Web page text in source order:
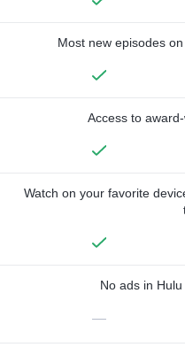
Most new episodes
Access to
Watch on your favorite
No ads in
—